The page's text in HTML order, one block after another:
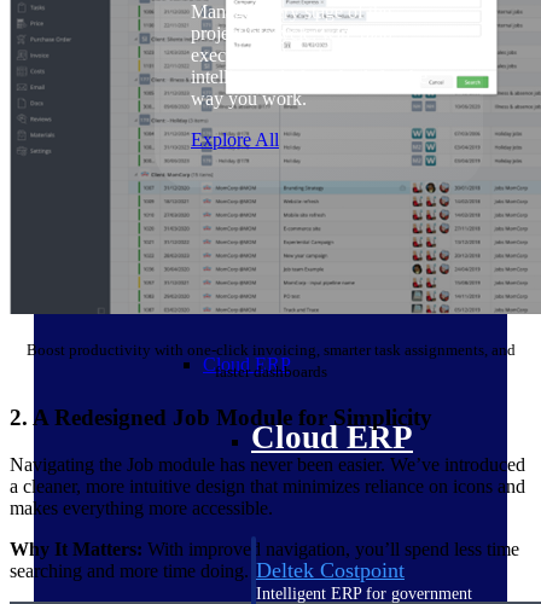
Manage every stage of the
project lifecycle: win, plan,
execute, and analyze with one
intelligent platform built for the
way you work.
Explore All
The Deltek Platform
Solutions
Cloud ERP
Cloud ERP
Deltek Costpoint
Intelligent ERP for government
Boost productivity with one-click invoicing, smarter task assignments, and
faster dashboards
2. A Redesigned Job Module for Simplicity
Navigating the Job module has never been easier. We’ve introduced
a cleaner, more intuitive design that minimizes reliance on icons and
makes everything more accessible.
Why It Matters: With improved navigation, you’ll spend less time
searching and more time doing.